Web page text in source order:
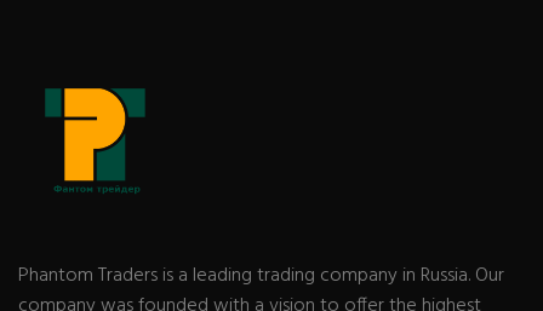
Phantom Traders is a leading trading company in Russia. Our